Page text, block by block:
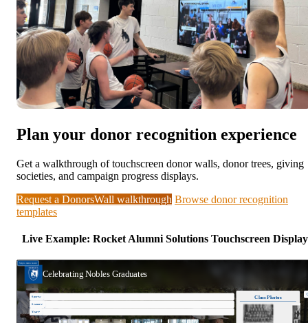
Plan your donor recognition experience
Get a walkthrough of touchscreen donor walls, donor trees, giving
societies, and campaign progress displays.
Request a DonorsWall walkthrough Browse donor recognition
templates
Live Example: Rocket Alumni Solutions Touchscreen Display